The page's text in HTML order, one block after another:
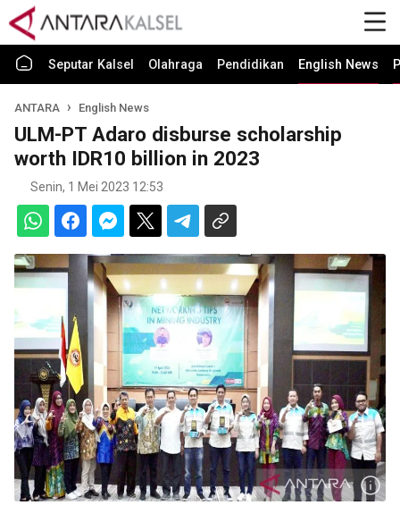
Seputar Kalsel Olahraga Pendidikan English News
ANTARA English News
ULM-PT Adaro disburse scholarship
worth IDR10 billion in 2023
Senin, 1 Mei 2023 12:53